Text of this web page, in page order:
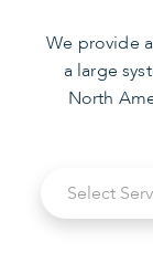
We provide
a large
North
Select